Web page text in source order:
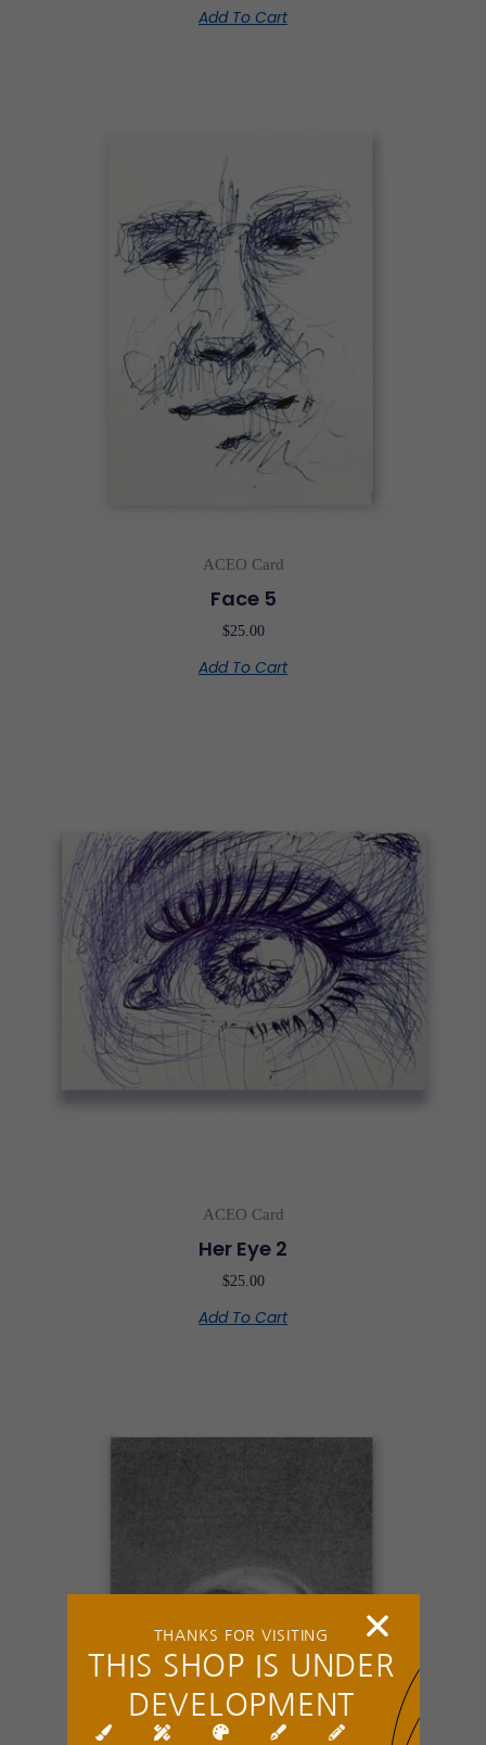
Add To Cart
ACEO Card
Face 5
$25.00
Add To Cart
ACEO Card
Her Eye 2
$25.00
Add To Cart
THANKS FOR VISITING
THIS SHOP IS UNDER
DEVELOPMENT